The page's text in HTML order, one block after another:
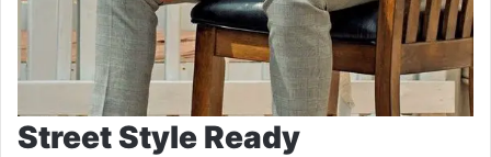
Street Style Ready